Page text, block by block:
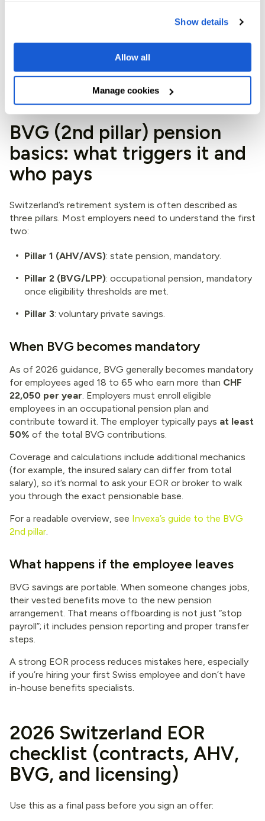
Show details
Allow all
Manage cookies
In practical terms, your EOR should run compliant payroll,
issue proper payslips, and handle required registrations,
while you keep control of performance, priorities, and
day-to-day management.
BVG (2nd pillar) pension
basics: what triggers it and
who pays
Switzerland’s retirement system is often described as
three pillars. Most employers need to understand the first
two:
Pillar 1 (AHV/AVS): state pension, mandatory.
Pillar 2 (BVG/LPP): occupational pension, mandatory
once eligibility thresholds are met.
Pillar 3: voluntary private savings.
When BVG becomes mandatory
As of 2026 guidance, BVG generally becomes mandatory
for employees aged 18 to 65 who earn more than CHF
22,050 per year. Employers must enroll eligible
employees in an occupational pension plan and
contribute toward it. The employer typically pays at least
50% of the total BVG contributions.
Coverage and calculations include additional mechanics
(for example, the insured salary can differ from total
salary), so it’s normal to ask your EOR or broker to walk
you through the exact pensionable base.
For a readable overview, see Invexa’s guide to the BVG
2nd pillar.
What happens if the employee leaves
BVG savings are portable. When someone changes jobs,
their vested benefits move to the new pension
arrangement. That means offboarding is not just “stop
payroll”; it includes pension reporting and proper transfer
steps.
A strong EOR process reduces mistakes here, especially
if you’re hiring your first Swiss employee and don’t have
in-house benefits specialists.
2026 Switzerland EOR
checklist (contracts, AHV,
BVG, and licensing)
Use this as a final pass before you sign an offer: